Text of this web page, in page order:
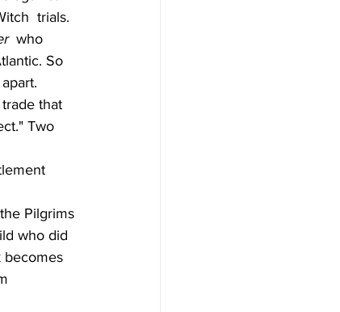
trials.
  who
So
that
Two
Pilgrims
who did
becomes